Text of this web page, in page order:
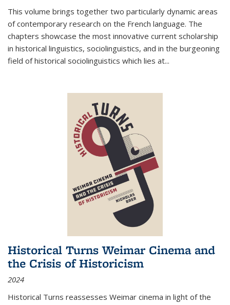
This volume brings together two particularly dynamic areas
of contemporary research on the French language. The
chapters showcase the most innovative current scholarship
in historical linguistics, sociolinguistics, and in the burgeoning
field of historical sociolinguistics which lies at...
Historical Turns Weimar Cinema and
the Crisis of Historicism
2024
Historical Turns reassesses Weimar cinema in light of the